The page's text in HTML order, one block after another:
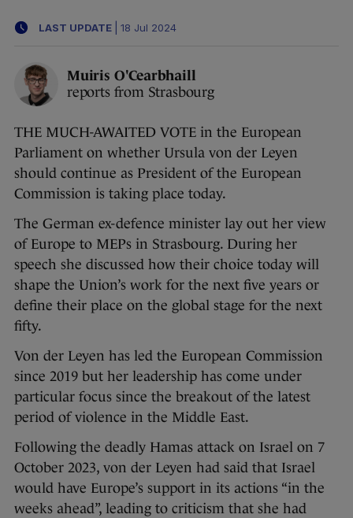
LAST UPDATE 18 Jul 2024
Muiris O'Cearbhaill
reports from Strasbourg
THE MUCH-AWAITED VOTE in the European
Parliament on whether Ursula von der Leyen
should continue as President of the European
Commission is taking place today.
The German ex-defence minister lay out her view
of Europe to MEPs in Strasbourg. During her
speech she discussed how their choice today will
shape the Union’s work for the next five years or
define their place on the global stage for the next
fifty.
Von der Leyen has led the European Commission
since 2019 but her leadership has come under
particular focus since the breakout of the latest
period of violence in the Middle East.
Following the deadly Hamas attack on Israel on 7
October 2023, von der Leyen had said that Israel
would have Europe’s support in its actions “in the
weeks ahead”, leading to criticism that she had